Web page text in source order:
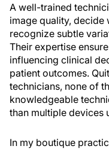
A well-trained
image quality, decide
recognize subtle
Their expertise
influencing clinical
patient outcomes.
technicians, none of
knowledgeable
than multiple devices
In my boutique